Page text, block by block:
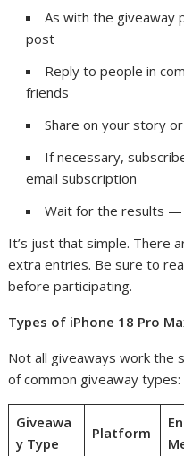
As with the giveaway
post
Reply to people in
friends
Share on your story
If necessary,
email subscription
Wait for the results —
It’s just that simple. There
extra entries. Be sure to
before participating.
Types of iPhone 18 Pro
Not all giveaways work the
of common giveaway types:
Giveawa
y Type
Platform